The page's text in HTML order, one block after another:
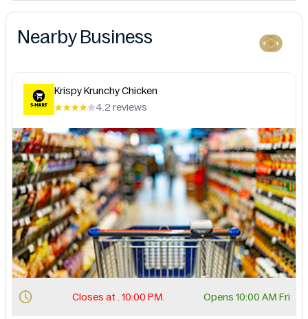
Nearby Business
Krispy Krunchy Chicken
4.2 reviews
Closes at . 10:00 PM. Opens 10:00 AM Fri